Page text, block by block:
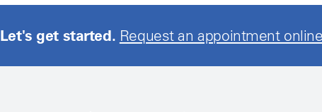
Let's get started. Request an appointment